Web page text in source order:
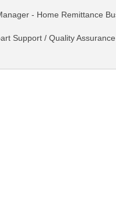
- Home Remittance
Support / Quality